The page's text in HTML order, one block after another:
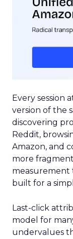
Every session
version of the
discovering
Reddit,
Amazon, and
more
measurement
built for a
Last-click
model for
undervalues